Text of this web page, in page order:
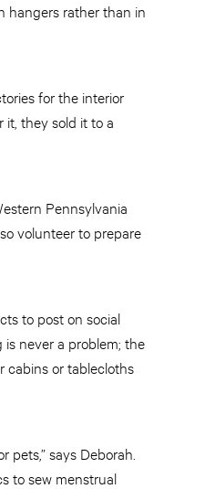
hangers rather than in
for the interior
they sold it to a
Pennsylvania
volunteer to prepare
to post on social
never a problem; the
cabins or tablecloths
says Deborah.
to sew menstrual